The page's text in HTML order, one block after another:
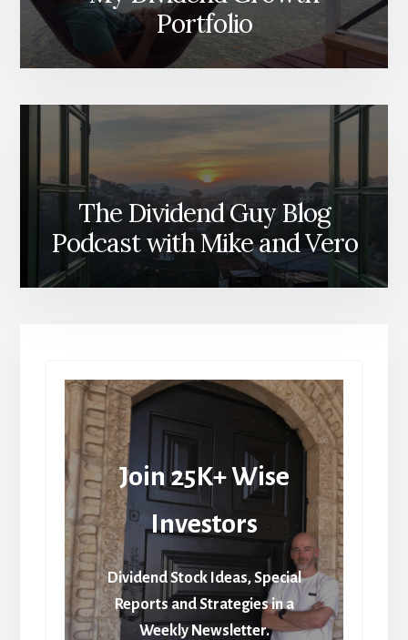
Portfolio
The Dividend Guy Blog
Podcast with Mike and Vero
Join 25K+ Wise
Investors
Dividend Stock Ideas, Special
Reports and Strategies in a
Weekly Newsletter.